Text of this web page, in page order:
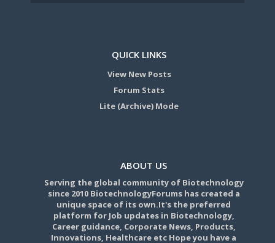
QUICK LINKS
View New Posts
Forum Stats
Lite (Archive) Mode
ABOUT US
Serving the global community of Biotechnology
since 2010 BiotechnologyForums has created a
unique space of its own.It's the preferred
platform for Job updates in Biotechnology,
Career guidance, Corporate News, Products,
Innovations, Healthcare etc Hope you have a